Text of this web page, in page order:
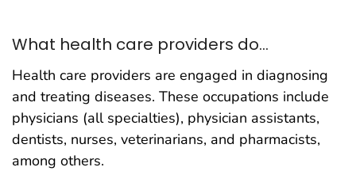
What health care providers do...
Health care providers are engaged in diagnosing
and treating diseases. These occupations include
physicians (all specialties), physician assistants,
dentists, nurses, veterinarians, and pharmacists,
among others.